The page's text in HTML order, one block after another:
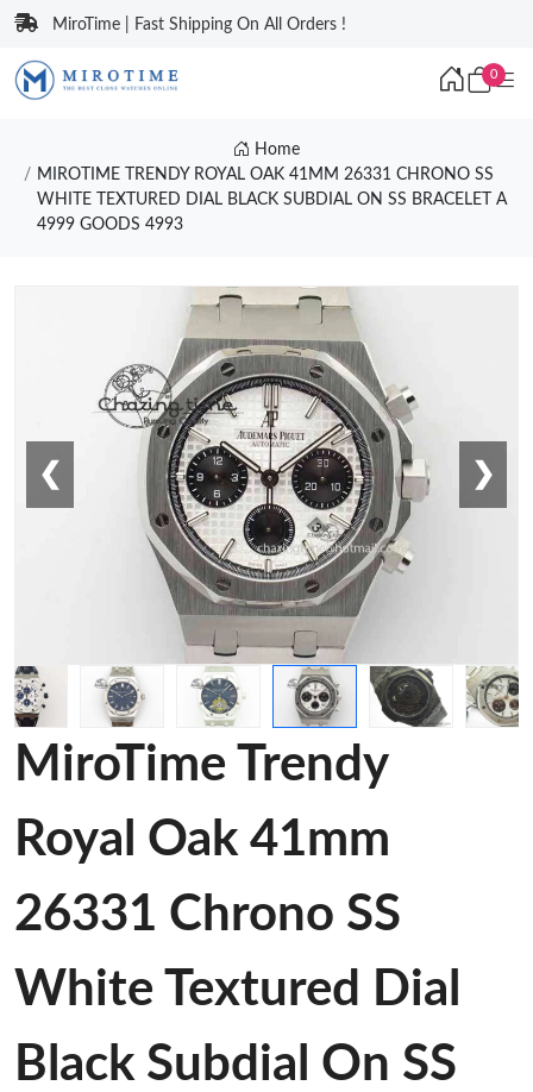
MiroTime | Fast Shipping On All Orders !
0
Home
MIROTIME TRENDY ROYAL OAK 41MM 26331 CHRONO SS
WHITE TEXTURED DIAL BLACK SUBDIAL ON SS BRACELET A
4999 GOODS 4993
❮ ❯
MiroTime Trendy
Royal Oak 41mm
26331 Chrono SS
White Textured Dial
Black Subdial On SS